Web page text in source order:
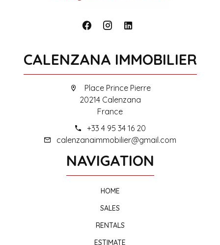
CALENZANA IMMOBILIER
Place Prince Pierre
20214 Calenzana
France
+33 4 95 34 16 20
calenzanaimmobilier@gmail.com
NAVIGATION
HOME
SALES
RENTALS
ESTIMATE